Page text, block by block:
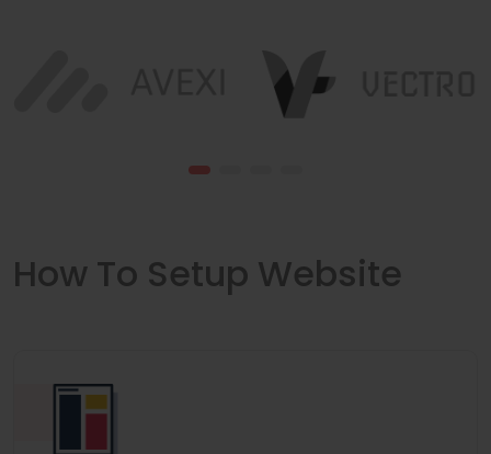
How To Setup Website